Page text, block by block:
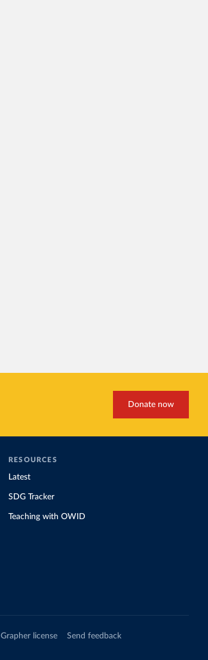
Donate now
RESOURCES
Latest
SDG Tracker
Teaching with OWID
Grapher license Send feedback